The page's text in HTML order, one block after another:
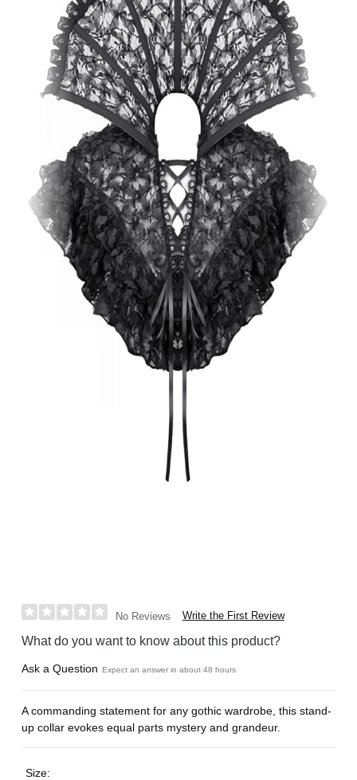
No Reviews Write the First Review
What do you want to know about this product?
Ask a Question Expect an answer in about 48 hours
A commanding statement for any gothic wardrobe, this stand-
up collar evokes equal parts mystery and grandeur.
Size: